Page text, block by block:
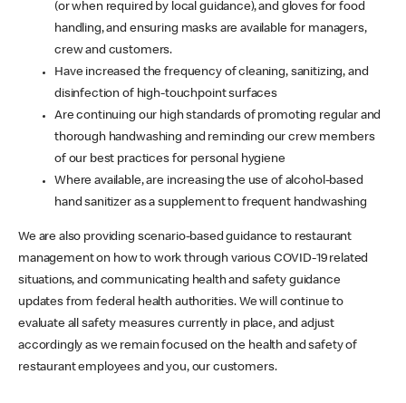
(or when required by local guidance), and gloves for food
handling, and ensuring masks are available for managers,
crew and customers.
Have increased the frequency of cleaning, sanitizing, and
disinfection of high-touchpoint surfaces
Are continuing our high standards of promoting regular and
thorough handwashing and reminding our crew members
of our best practices for personal hygiene
Where available, are increasing the use of alcohol-based
hand sanitizer as a supplement to frequent handwashing
We are also providing scenario-based guidance to restaurant
management on how to work through various COVID-19 related
situations, and communicating health and safety guidance
updates from federal health authorities. We will continue to
evaluate all safety measures currently in place, and adjust
accordingly as we remain focused on the health and safety of
restaurant employees and you, our customers.